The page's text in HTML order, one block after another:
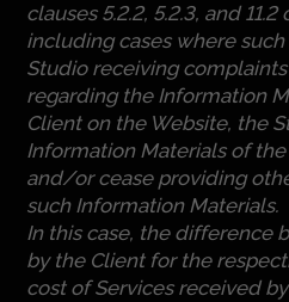
clauses 5.2.2, 5.2.3, and
including cases where
Studio receiving
regarding the Information
Client on the Website, the
Information Materials of
and/or cease providing
such Information Materials.
In this case, the difference
by the Client for the
cost of Services received